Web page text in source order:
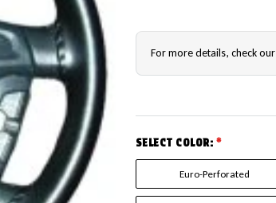
For more details, check our
SELECT COLOR: *
Euro-Perforated